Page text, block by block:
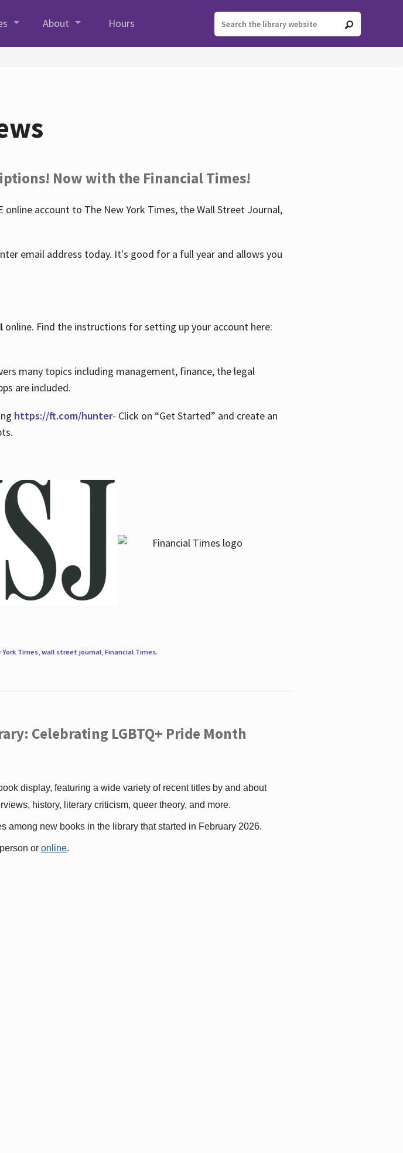
About Hours
Now with the Financial Times!
online account to The New York Times, the Wall Street Journal,
email address today. It's good for a full year and allows you
online. Find the instructions for setting up your account here:
many topics including management, finance, the legal
are included.
https://ft.com/hunter- Click on “Get Started” and create an
York Times, wall street journal, Financial Times.
Celebrating LGBTQ+ Pride Month
display, featuring a wide variety of recent titles by and about
history, literary criticism, queer theory, and more.
among new books in the library that started in February 2026.
or online.